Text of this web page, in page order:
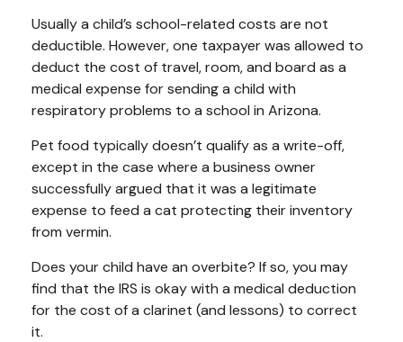
Usually a child’s school-related costs are not
deductible. However, one taxpayer was allowed to
deduct the cost of travel, room, and board as a
medical expense for sending a child with
respiratory problems to a school in Arizona.
Pet food typically doesn’t qualify as a write-off,
except in the case where a business owner
successfully argued that it was a legitimate
expense to feed a cat protecting their inventory
from vermin.
Does your child have an overbite? If so, you may
find that the IRS is okay with a medical deduction
for the cost of a clarinet (and lessons) to correct
it.